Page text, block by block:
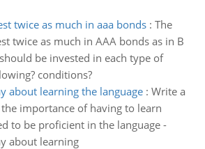
twice as much in aaa bonds: The
twice as much in AAA bonds as in B
be invested in each type of
conditions?
about learning the language: Write a
importance of having to learn
to be proficient in the language -
about learning